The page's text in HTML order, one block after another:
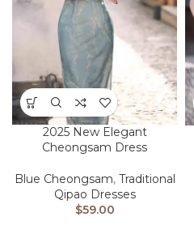
2025 New Elegant
Cheongsam Dress
Blue Cheongsam, Traditional
Qipao Dresses
$59.00